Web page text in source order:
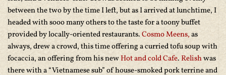
between the two by the time I left, but as I arrived at lunchtime, I
headed with sooo many others to the taste for a toony buffet
provided by locally-oriented restaurants.Cosmo Meens,as
always, drew a crowd, this time offering a curried tofu soup with
focaccia, an offering from his newHot and cold Cafe.Relishwas
there with a “Vietnamese sub” of house-smoked pork terrine and